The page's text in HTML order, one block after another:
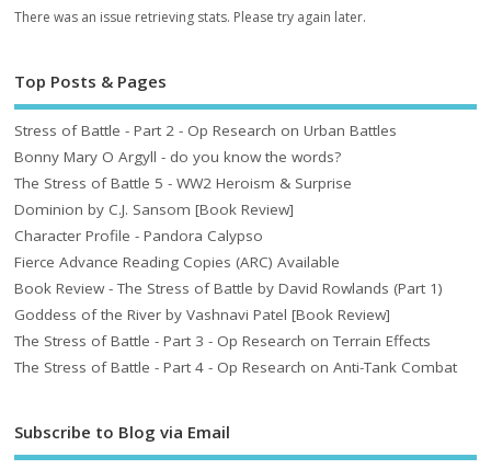
There was an issue retrieving stats. Please try again later.
Top Posts & Pages
Stress of Battle - Part 2 - Op Research on Urban Battles
Bonny Mary O Argyll - do you know the words?
The Stress of Battle 5 - WW2 Heroism & Surprise
Dominion by C.J. Sansom [Book Review]
Character Profile - Pandora Calypso
Fierce Advance Reading Copies (ARC) Available
Book Review - The Stress of Battle by David Rowlands (Part 1)
Goddess of the River by Vashnavi Patel [Book Review]
The Stress of Battle - Part 3 - Op Research on Terrain Effects
The Stress of Battle - Part 4 - Op Research on Anti-Tank Combat
Subscribe to Blog via Email